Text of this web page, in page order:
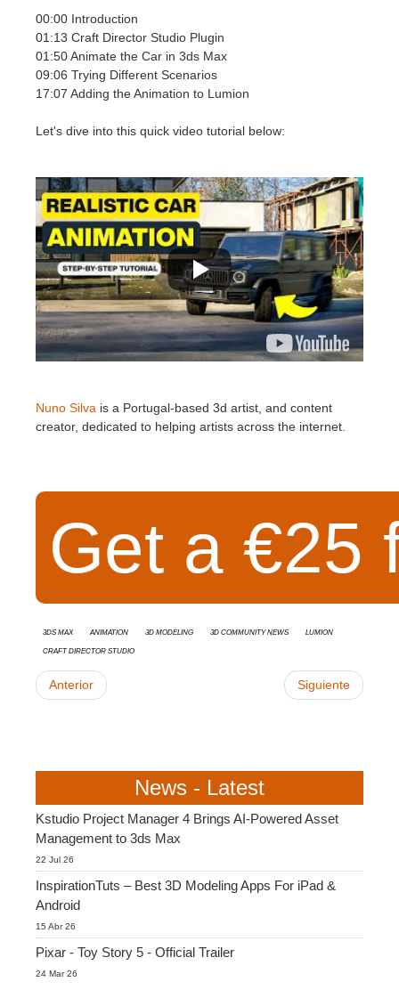
00:00 Introduction
01:13 Craft Director Studio Plugin
01:50 Animate the Car in 3ds Max
09:06 Trying Different Scenarios
17:07 Adding the Animation to Lumion
Let's dive into this quick video tutorial below:
Nuno Silva is a Portugal-based 3d artist, and content
creator, dedicated to helping artists across the internet.
Get a €25
3ds Max animation 3d modeling 3D Community News
Lumion
Craft Director Studio
Anterior Siguiente
News - Latest
Kstudio Project Manager 4 Brings AI-Powered Asset
Management to 3ds Max
22 Jul 26
InspirationTuts – Best 3D Modeling Apps For iPad &
Android
15 Abr 26
Pixar - Toy Story 5 - Official Trailer
24 Mar 26